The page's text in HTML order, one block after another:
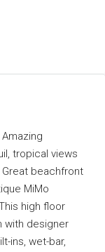
tropical views
beachfront
MiMo
high floor
with designer
ins, wet-bar,